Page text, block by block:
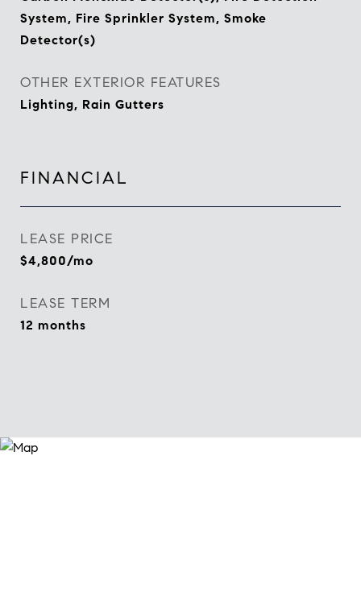
System, Fire Sprinkler System, Smoke
Detector(s)
OTHER EXTERIOR FEATURES
Lighting, Rain Gutters
FINANCIAL
LEASE PRICE
$4,800/mo
LEASE TERM
12 months